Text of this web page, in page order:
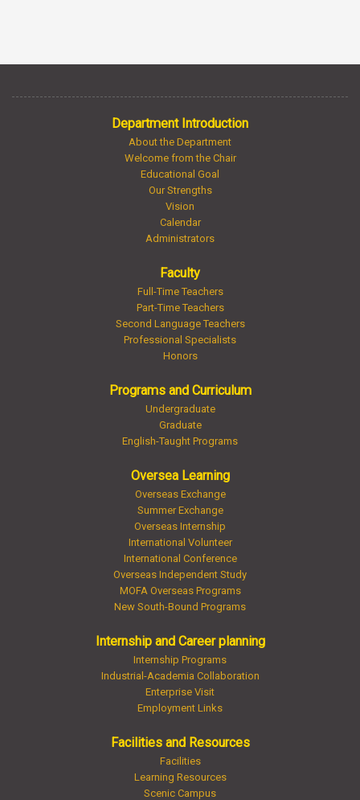
Department Introduction
About the Department
Welcome from the Chair
Educational Goal
Our Strengths
Vision
Calendar
Administrators
Faculty
Full-Time Teachers
Part-Time Teachers
Second Language Teachers
Professional Specialists
Honors
Programs and Curriculum
Undergraduate
Graduate
English-Taught Programs
Oversea Learning
Overseas Exchange
Summer Exchange
Overseas Internship
International Volunteer
International Conference
Overseas Independent Study
MOFA Overseas Programs
New South-Bound Programs
Internship and Career planning
Internship Programs
Industrial-Academia Collaboration
Enterprise Visit
Employment Links
Facilities and Resources
Facilities
Learning Resources
Scenic Campus